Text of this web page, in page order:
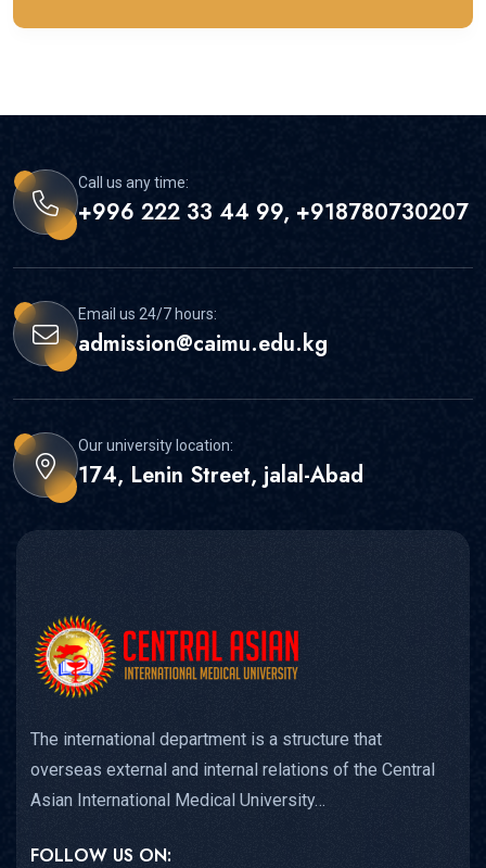
Call us any time:
+996 222 33 44 99, +918780730207
Email us 24/7 hours:
admission@caimu.edu.kg
Our university location:
174, Lenin Street, jalal-Abad
The international department is a structure that
overseas external and internal relations of the Central
Asian International Medical University…
FOLLOW US ON: